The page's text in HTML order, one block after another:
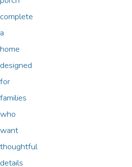
complete
a
home
designed
for
families
who
want
thoughtful
details